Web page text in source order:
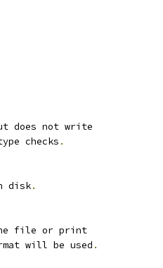
does not write
checks .
disk.
file or print
will be used .